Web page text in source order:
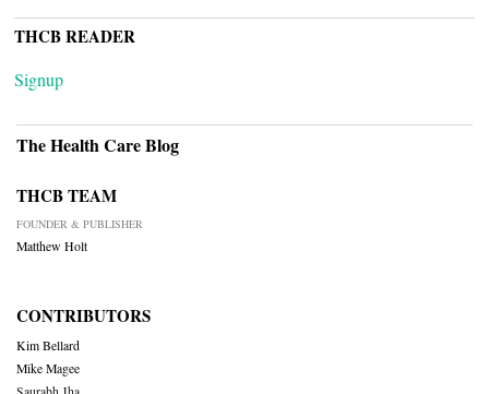
THCB READER
Signup
The Health Care Blog
THCB TEAM
FOUNDER & PUBLISHER
Matthew Holt
CONTRIBUTORS
Kim Bellard
Mike Magee